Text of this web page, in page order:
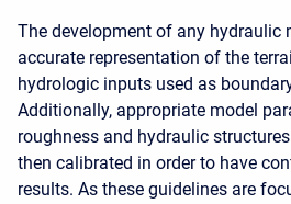
The development of any hydraulic
accurate representation of the
hydrologic inputs used as
Additionally, appropriate model
roughness and hydraulic
then calibrated in order to have
results. As these guidelines are